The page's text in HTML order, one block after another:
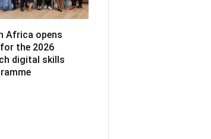
Africa opens
the 2026
digital skills